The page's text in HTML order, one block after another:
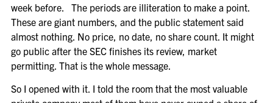
week before. The periods are illiteration to make a point.
These are giant numbers, and the public statement said
almost nothing. No price, no date, no share count. It might
go public after the SEC finishes its review, market
permitting. That is the whole message.
So I opened with it. I told the room that the most valuable